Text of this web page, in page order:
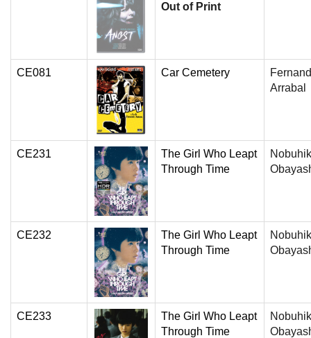
Out of Print
CE081 Car Cemetery
Arrabal
CE231
The Girl Who Leapt
Through Time
CE232
The Girl Who Leapt
Through Time
CE233
The Girl Who Leapt
Through Time